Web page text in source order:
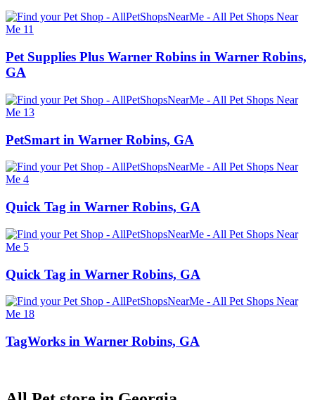
Pet Supplies Plus Warner Robins in Warner Robins,
GA
PetSmart in Warner Robins, GA
Quick Tag in Warner Robins, GA
Quick Tag in Warner Robins, GA
TagWorks in Warner Robins, GA